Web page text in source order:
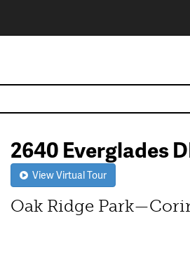
2640 Everglades
View Virtual Tour
Oak Ridge